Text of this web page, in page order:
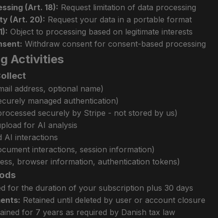
(Art. 18): Request limitation of data processing
(Art. 20): Request your data in a portable format
Object to processing based on legitimate interests
Withdraw consent for consent-based processing
Activities
address, optional name)
managed authentication)
securely by Stripe - not stored by us)
for AI analysis
AI interactions
interactions, session information)
browser information, authentication tokens)
for the duration of your subscription plus 30 days
Retained until deleted by user or account closure
for 7 years as required by Danish tax law